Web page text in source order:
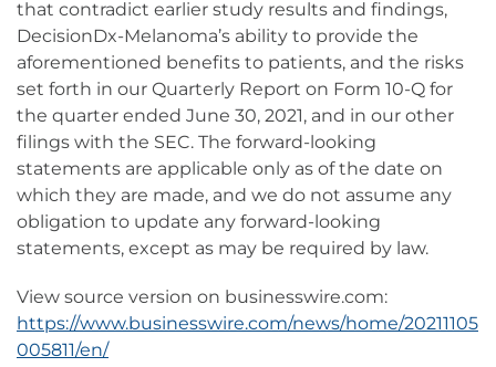
that contradict earlier study results and findings,
DecisionDx-Melanoma’s ability to provide the
aforementioned benefits to patients, and the risks
set forth in our Quarterly Report on Form 10-Q for
the quarter ended June 30, 2021, and in our other
filings with the SEC. The forward-looking
statements are applicable only as of the date on
which they are made, and we do not assume any
obligation to update any forward-looking
statements, except as may be required by law.
View source version on businesswire.com:
https://www.businesswire.com/news/home/20211105
005811/en/